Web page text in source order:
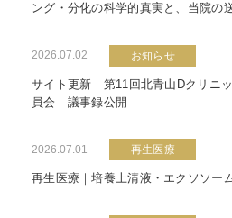
ング・分化の科学的真実と、当院の
2026.07.02 お知らせ
サイト更新｜第11回北青山Dクリニ
員会 議事録公開
2026.07.01 再生医療
再生医療｜培養上清液・エクソソー